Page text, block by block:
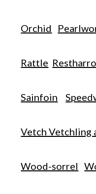
Orchid
Rattle
Sainfoin
Vetch Vetchling
Wood-sorrel